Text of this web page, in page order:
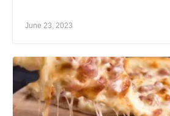
June 23, 2023